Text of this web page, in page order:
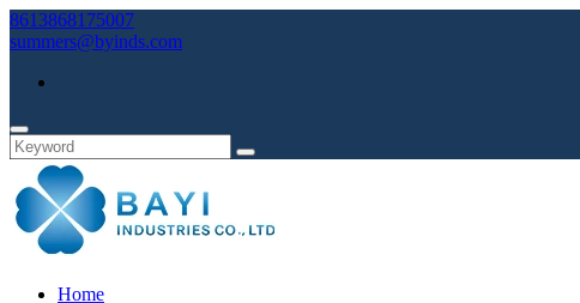
8613868175007
summers@byinds.com
Home